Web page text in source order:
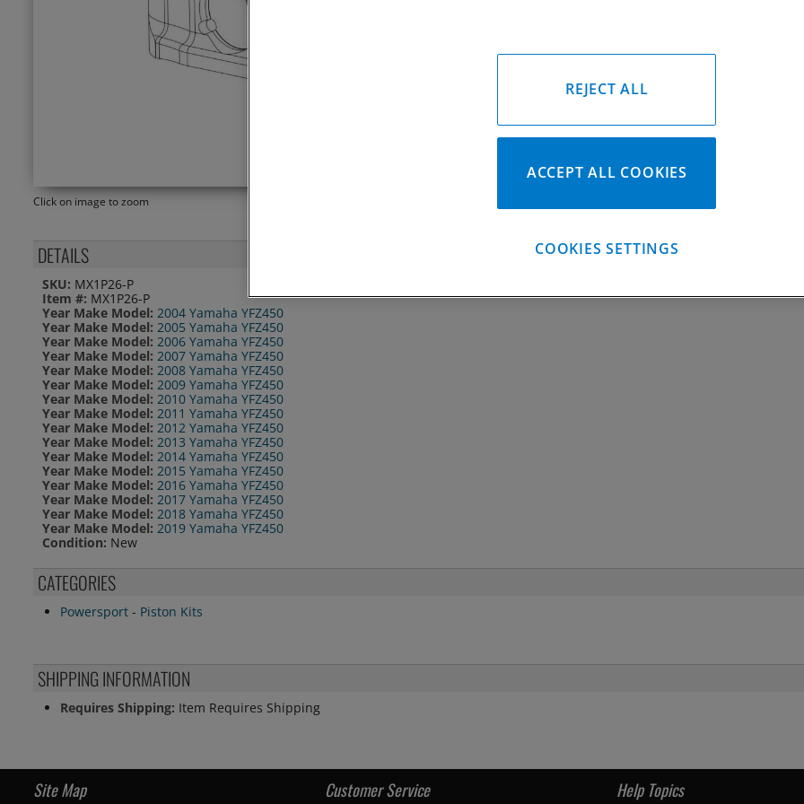
Click on image to zoom
949-567-9000
DETAILS
SKU: MX1P26-P
Item #: MX1P26-P
Year Make Model: 2004 Yamaha YFZ450
Year Make Model: 2005 Yamaha YFZ450
Year Make Model: 2006 Yamaha YFZ450
Year Make Model: 2007 Yamaha YFZ450
Year Make Model: 2008 Yamaha YFZ450
Year Make Model: 2009 Yamaha YFZ450
Year Make Model: 2010 Yamaha YFZ450
Year Make Model: 2011 Yamaha YFZ450
Year Make Model: 2012 Yamaha YFZ450
Year Make Model: 2013 Yamaha YFZ450
Year Make Model: 2014 Yamaha YFZ450
Year Make Model: 2015 Yamaha YFZ450
Year Make Model: 2016 Yamaha YFZ450
Year Make Model: 2017 Yamaha YFZ450
Year Make Model: 2018 Yamaha YFZ450
Year Make Model: 2019 Yamaha YFZ450
Condition: New
CATEGORIES
Powersport - Piston Kits
SHIPPING INFORMATION
Requires Shipping: Item Requires Shipping
Site Map Customer Service Help Topics
REJECT ALL
ACCEPT ALL COOKIES
COOKIES SETTINGS